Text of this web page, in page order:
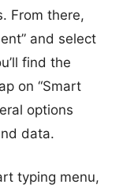
From there,
and select
find the
on “Smart
options
data.
typing menu,